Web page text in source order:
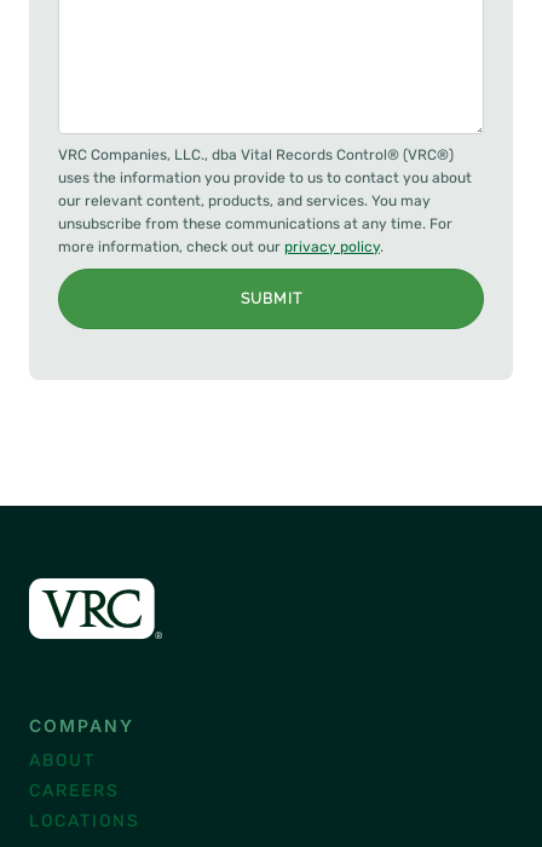
VRC Companies, LLC., dba Vital Records Control® (VRC®)
uses the information you provide to us to contact you about
our relevant content, products, and services. You may
unsubscribe from these communications at any time. For
more information, check out our privacy policy.
SUBMIT
COMPANY
ABOUT
CAREERS
LOCATIONS